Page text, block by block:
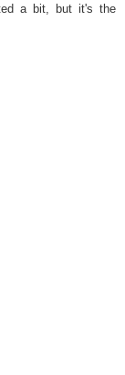
a bit, but it's the